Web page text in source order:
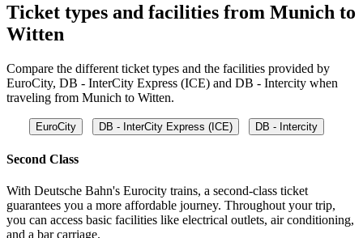
Ticket types and facilities from Munich to
Witten
Compare the different ticket types and the facilities provided by
EuroCity, DB - InterCity Express (ICE) and DB - Intercity when
traveling from Munich to Witten.
EuroCity DB - InterCity Express (ICE) DB - Intercity
Second Class
With Deutsche Bahn's Eurocity trains, a second-class ticket
guarantees you a more affordable journey. Throughout your trip,
you can access basic facilities like electrical outlets, air conditioning,
and a bar carriage.